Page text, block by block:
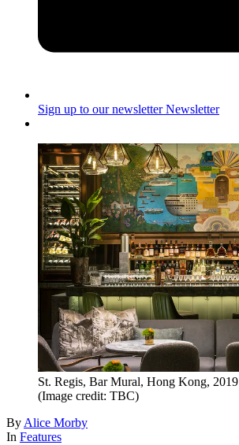
Sign up to our newsletter Newsletter
St. Regis, Bar Mural, Hong Kong, 2019
(Image credit: TBC)
By Alice Morby
In Features